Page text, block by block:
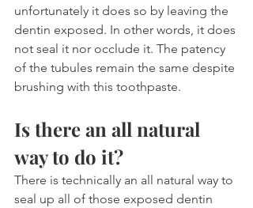
unfortunately it does so by leaving the
dentin exposed. In other words, it does
not seal it nor occlude it. The patency
of the tubules remain the same despite
brushing with this toothpaste.
Is there an all natural
way to do it?
There is technically an all natural way to
seal up all of those exposed dentin